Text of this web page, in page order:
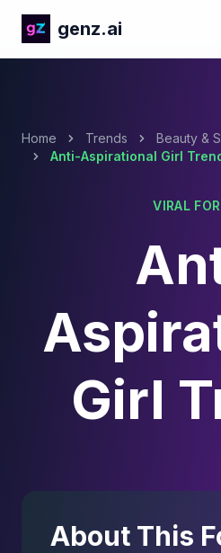
genz.ai
Home Trends Beauty &
Anti-Aspirational Girl
VIRAL
Girl
About This